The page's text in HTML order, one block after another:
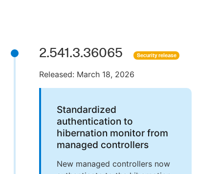
2.541.3.36065 Security release
Released: March 18, 2026
Standardized
authentication to
hibernation monitor from
managed controllers
New managed controllers now